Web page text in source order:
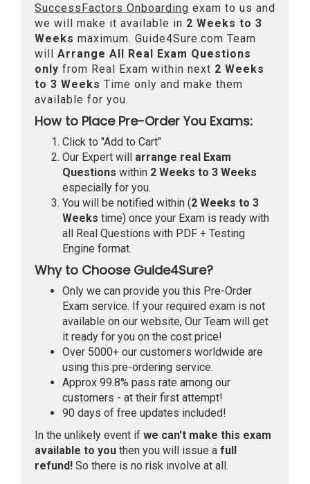
SuccessFactors Onboarding exam to us and
we will make it available in 2 Weeks to 3
Weeks maximum. Guide4Sure.com Team
will Arrange All Real Exam Questions
only from Real Exam within next 2 Weeks
to 3 Weeks Time only and make them
available for you.
How to Place Pre-Order You Exams:
Click to "Add to Cart"
Our Expert will arrange real Exam
Questions within 2 Weeks to 3 Weeks
especially for you.
You will be notified within (2 Weeks to 3
Weeks time) once your Exam is ready with
all Real Questions with PDF + Testing
Engine format.
Why to Choose Guide4Sure?
Only we can provide you this Pre-Order
Exam service. If your required exam is not
available on our website, Our Team will get
it ready for you on the cost price!
Over 5000+ our customers worldwide are
using this pre-ordering service.
Approx 99.8% pass rate among our
customers - at their first attempt!
90 days of free updates included!
In the unlikely event if we can't make this exam
available to you then you will issue a full
refund! So there is no risk involve at all.